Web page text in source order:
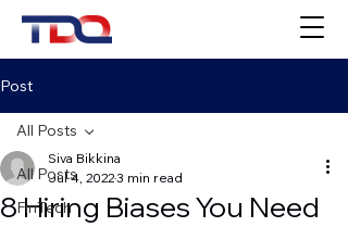
Post
All Posts
FinTech
All Posts
8 Hiring Biases You Need
Siva Bikkina
Jul 4, 20223 min read